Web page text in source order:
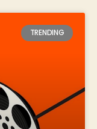
TRENDING